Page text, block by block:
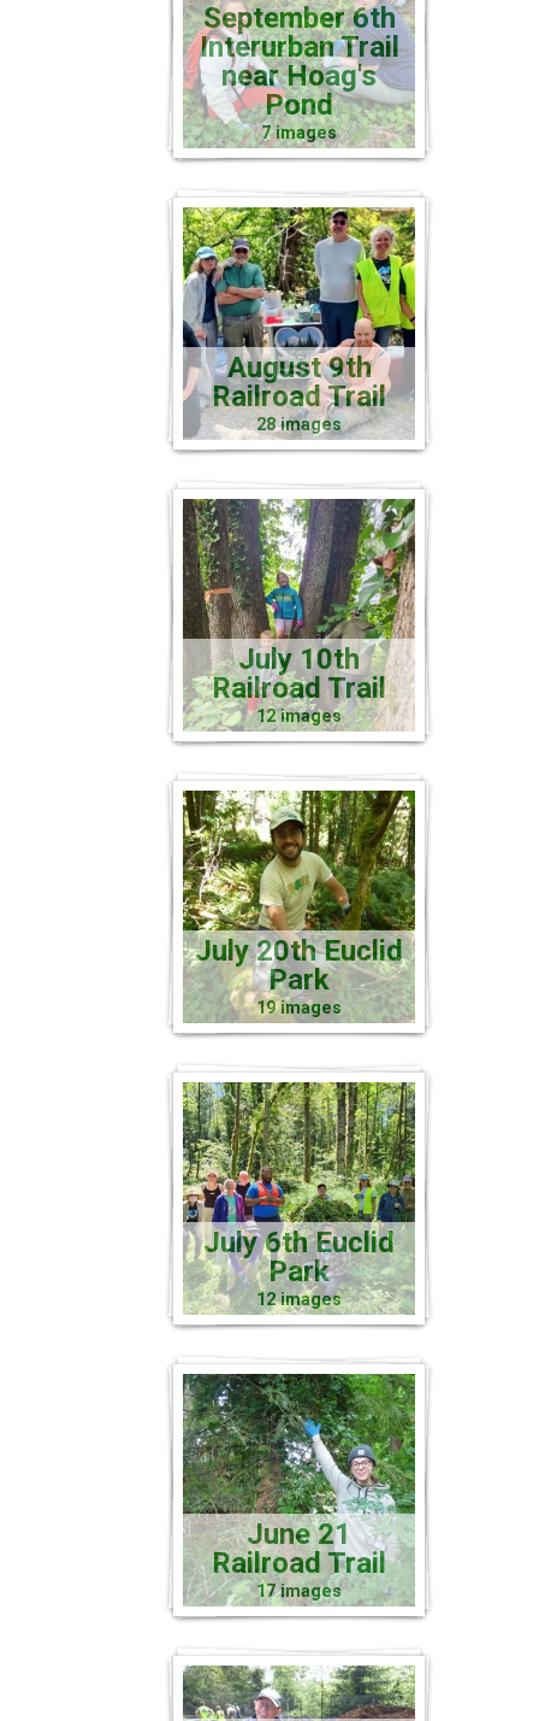
September 6th
Interurban Trail
near Hoag's
Pond
7 images
August 9th
Railroad Trail
28 images
July 10th
Railroad Trail
12 images
July 20th Euclid
Park
19 images
July 6th Euclid
Park
12 images
June 21
Railroad Trail
17 images